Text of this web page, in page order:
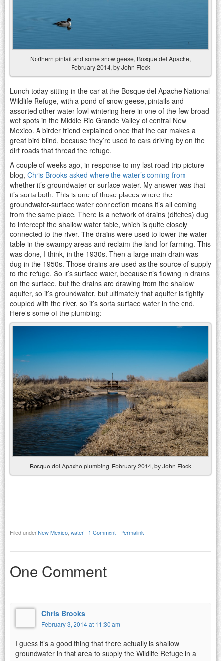
Northern pintail and some snow geese, Bosque del Apache,
February 2014, by John Fleck
Lunch today sitting in the car at the Bosque del Apache National
Wildlife Refuge, with a pond of snow geese, pintails and
assorted other water fowl wintering here in one of the few broad
wet spots in the Middle Rio Grande Valley of central New
Mexico. A birder friend explained once that the car makes a
great bird blind, because they’re used to cars driving by on the
dirt roads that thread the refuge.
A couple of weeks ago, in response to my last road trip picture
blog, Chris Brooks asked where the water’s coming from –
whether it’s groundwater or surface water. My answer was that
it’s sorta both. This is one of those places where the
groundwater-surface water connection means it’s all coming
from the same place. There is a network of drains (ditches) dug
to intercept the shallow water table, which is quite closely
connected to the river. The drains were used to lower the water
table in the swampy areas and reclaim the land for farming. This
was done, I think, in the 1930s. Then a large main drain was
dug in the 1950s. Those drains are used as the source of supply
to the refuge. So it’s surface water, because it’s flowing in drains
on the surface, but the drains are drawing from the shallow
aquifer, so it’s groundwater, but ultimately that aquifer is tightly
coupled with the river, so it’s sorta surface water in the end.
Here’s some of the plumbing:
Bosque del Apache plumbing, February 2014, by John Fleck
Filed underNew Mexico, water | 1 Comment | Permalink
One Comment
Chris Brooks
February 3, 2014 at 11:30 am
I guess it’s a good thing that there actually is shallow
groundwater in that area to supply the Wildlife Refuge in a